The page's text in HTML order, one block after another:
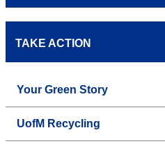
TAKE ACTION
Your Green Story
UofM Recycling